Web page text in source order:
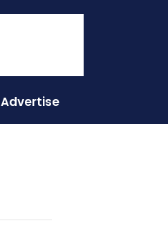
Advertise